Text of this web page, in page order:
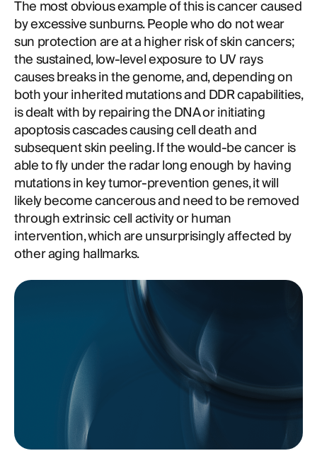
The most obvious example of this is cancer caused
by excessive sunburns. People who do not wear
sun protection are at a higher risk of skin cancers;
the sustained, low-level exposure to UV rays
causes breaks in the genome, and, depending on
both your inherited mutations and DDR capabilities,
is dealt with by repairing the DNA or initiating
apoptosis cascades causing cell death and
subsequent skin peeling. If the would-be cancer is
able to fly under the radar long enough by having
mutations in key tumor-prevention genes, it will
likely become cancerous and need to be removed
through extrinsic cell activity or human
intervention, which are unsurprisingly affected by
other aging hallmarks.